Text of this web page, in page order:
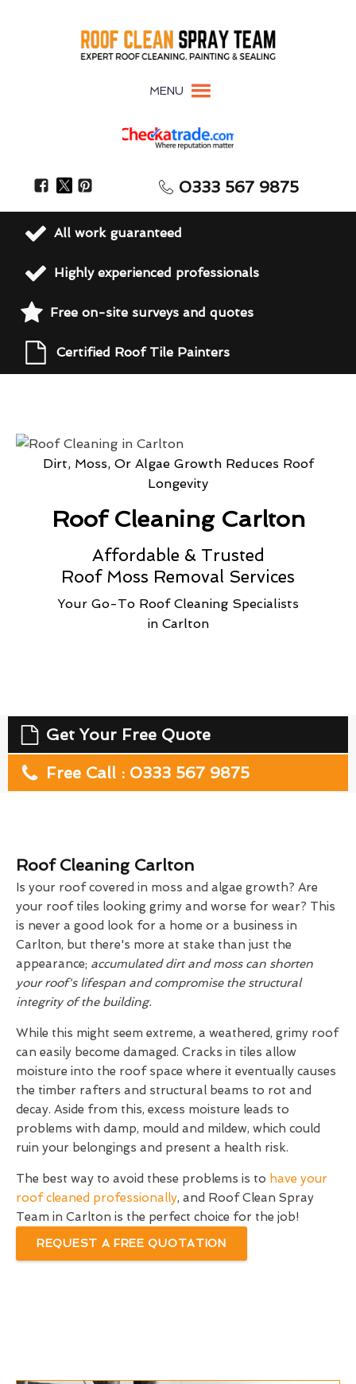
MENU
0333 567 9875
All work guaranteed
Highly experienced professionals
Free on-site surveys and quotes
Certified Roof Tile Painters
Dirt, Moss, Or Algae Growth Reduces Roof
Longevity
Roof Cleaning Carlton
Affordable & Trusted
Roof Moss Removal Services
Your Go-To Roof Cleaning Specialists
in Carlton
Get Your Free Quote
Free Call : 0333 567 9875
Roof Cleaning Carlton
Is your roof covered in moss and algae growth? Are
your roof tiles looking grimy and worse for wear? This
is never a good look for a home or a business in
Carlton, but there's more at stake than just the
appearance; accumulated dirt and moss can shorten
your roof's lifespan and compromise the structural
integrity of the building.
While this might seem extreme, a weathered, grimy roof
can easily become damaged. Cracks in tiles allow
moisture into the roof space where it eventually causes
the timber rafters and structural beams to rot and
decay. Aside from this, excess moisture leads to
problems with damp, mould and mildew, which could
ruin your belongings and present a health risk.
The best way to avoid these problems is to have your
roof cleaned professionally, and Roof Clean Spray
Team in Carlton is the perfect choice for the job!
REQUEST A FREE QUOTATION